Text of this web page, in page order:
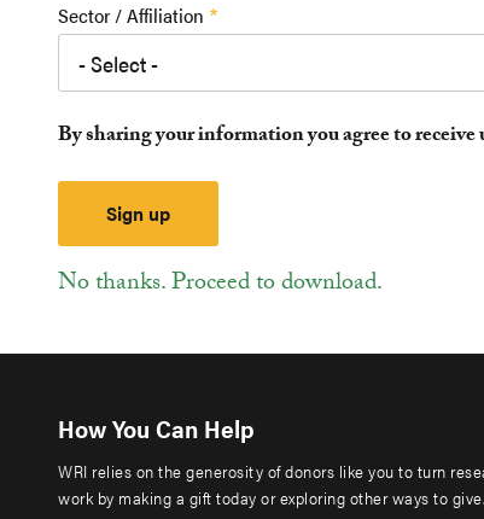
Sector / Affiliation
By sharing your information you agree to
No thanks. Proceed to download.
How You Can Help
WRI relies on the generosity of donors like you to turn
work by making a gift today or exploring other ways to give.